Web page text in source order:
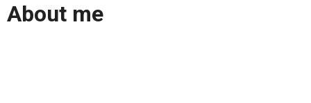
About me